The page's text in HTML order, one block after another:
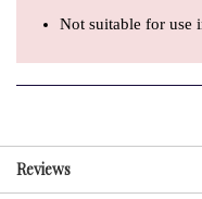
Not suitable for use
Reviews